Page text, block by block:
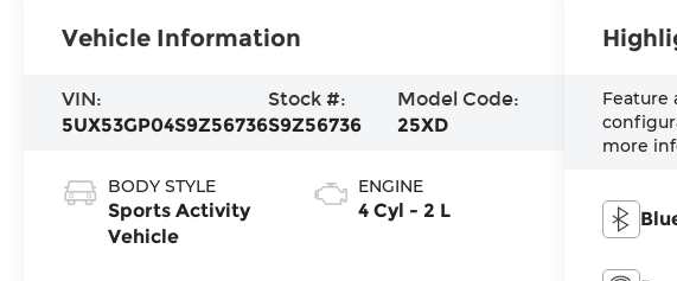
Vehicle Information
VIN:
5UX53GP04S9Z56736
Stock #:
S9Z56736
Model Code:
25XD
BODY STYLE
Sports Activity
Vehicle
ENGINE
4 Cyl - 2 L
Feature
more